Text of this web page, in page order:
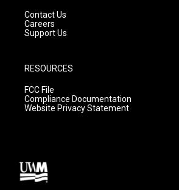
Contact Us
Careers
Support Us
RESOURCES
FCC File
Compliance Documentation
Website Privacy Statement